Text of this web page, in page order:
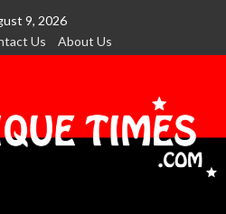
9, 2026
Us About Us